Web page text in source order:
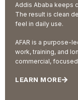
Addis Ababa keeps
The result is clean
feel in daily use.
AFAR is a purpose-
work, training, and
commercial,
LEARN MORE